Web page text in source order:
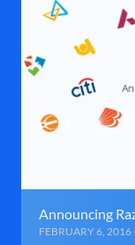
Announcing
FEBRUARY 6, 2016